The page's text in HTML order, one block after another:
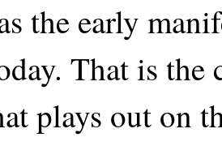
the early
That is the
plays out on